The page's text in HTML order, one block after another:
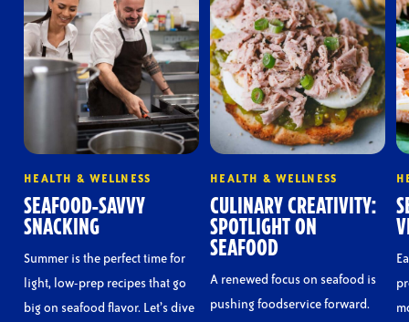
HEALTH & WELLNESS
SEAFOOD-SAVVY
SNACKING
Summer is the perfect time for
light, low-prep recipes that go
big on seafood flavor. Let’s dive
HEALTH & WELLNESS
CULINARY CREATIVITY:
SPOTLIGHT ON
SEAFOOD
A renewed focus on seafood is
pushing foodservice forward.